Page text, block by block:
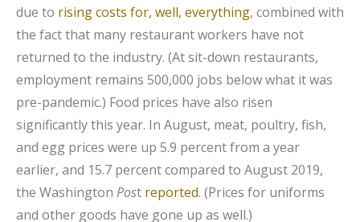
due to rising costs for, well, everything, combined with
the fact that many restaurant workers have not
returned to the industry. (At sit-down restaurants,
employment remains 500,000 jobs below what it was
pre-pandemic.) Food prices have also risen
significantly this year. In August, meat, poultry, fish,
and egg prices were up 5.9 percent from a year
earlier, and 15.7 percent compared to August 2019,
the Washington Post reported. (Prices for uniforms
and other goods have gone up as well.)